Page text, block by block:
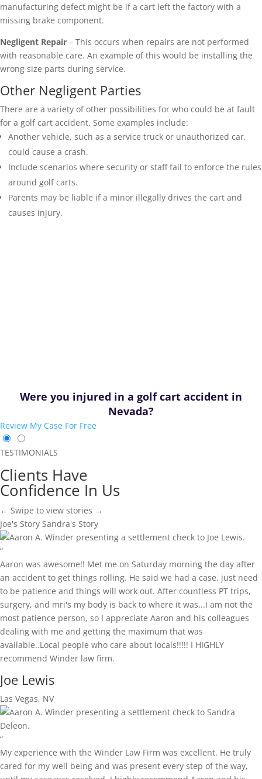
manufacturing defect might be if a cart left the factory with a
missing brake component.
Negligent Repair – This occurs when repairs are not performed
with reasonable care. An example of this would be installing the
wrong size parts during service.
Other Negligent Parties
There are a variety of other possibilities for who could be at fault
for a golf cart accident. Some examples include:
Another vehicle, such as a service truck or unauthorized car,
could cause a crash.
Include scenarios where security or staff fail to enforce the rules
around golf carts.
Parents may be liable if a minor illegally drives the cart and
causes injury.
Were you injured in a golf cart accident in
Nevada?
Review My Case For Free
TESTIMONIALS
Clients Have
Confidence In Us
← Swipe to view stories →
Joe's Story Sandra's Story
“
Aaron was awesome!! Met me on Saturday morning the day after
an accident to get things rolling. He said we had a case, just need
to be patience and things will work out. After countless PT trips,
surgery, and mri's my body is back to where it was...I am not the
most patience person, so I appreciate Aaron and his colleagues
dealing with me and getting the maximum that was
available..Local people who care about locals!!!!! I HIGHLY
recommend Winder law firm.
Joe Lewis
Las Vegas, NV
“
My experience with the Winder Law Firm was excellent. He truly
cared for my well being and was present every step of the way,